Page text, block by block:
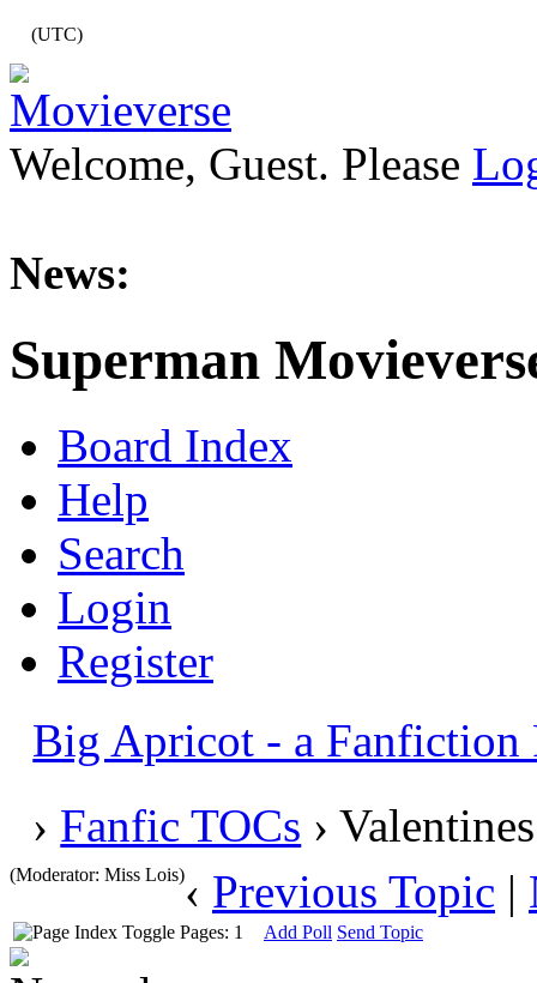
(UTC)
Welcome, Guest. Please
News:
Superman
Board Index
Help
Search
Login
Register
Big Apricot - a Fanfiction
› Fanfic TOCs ›
(Moderator: Miss Lois)‹ Previous Topic |
Pages: 1 Add Poll Send Topic